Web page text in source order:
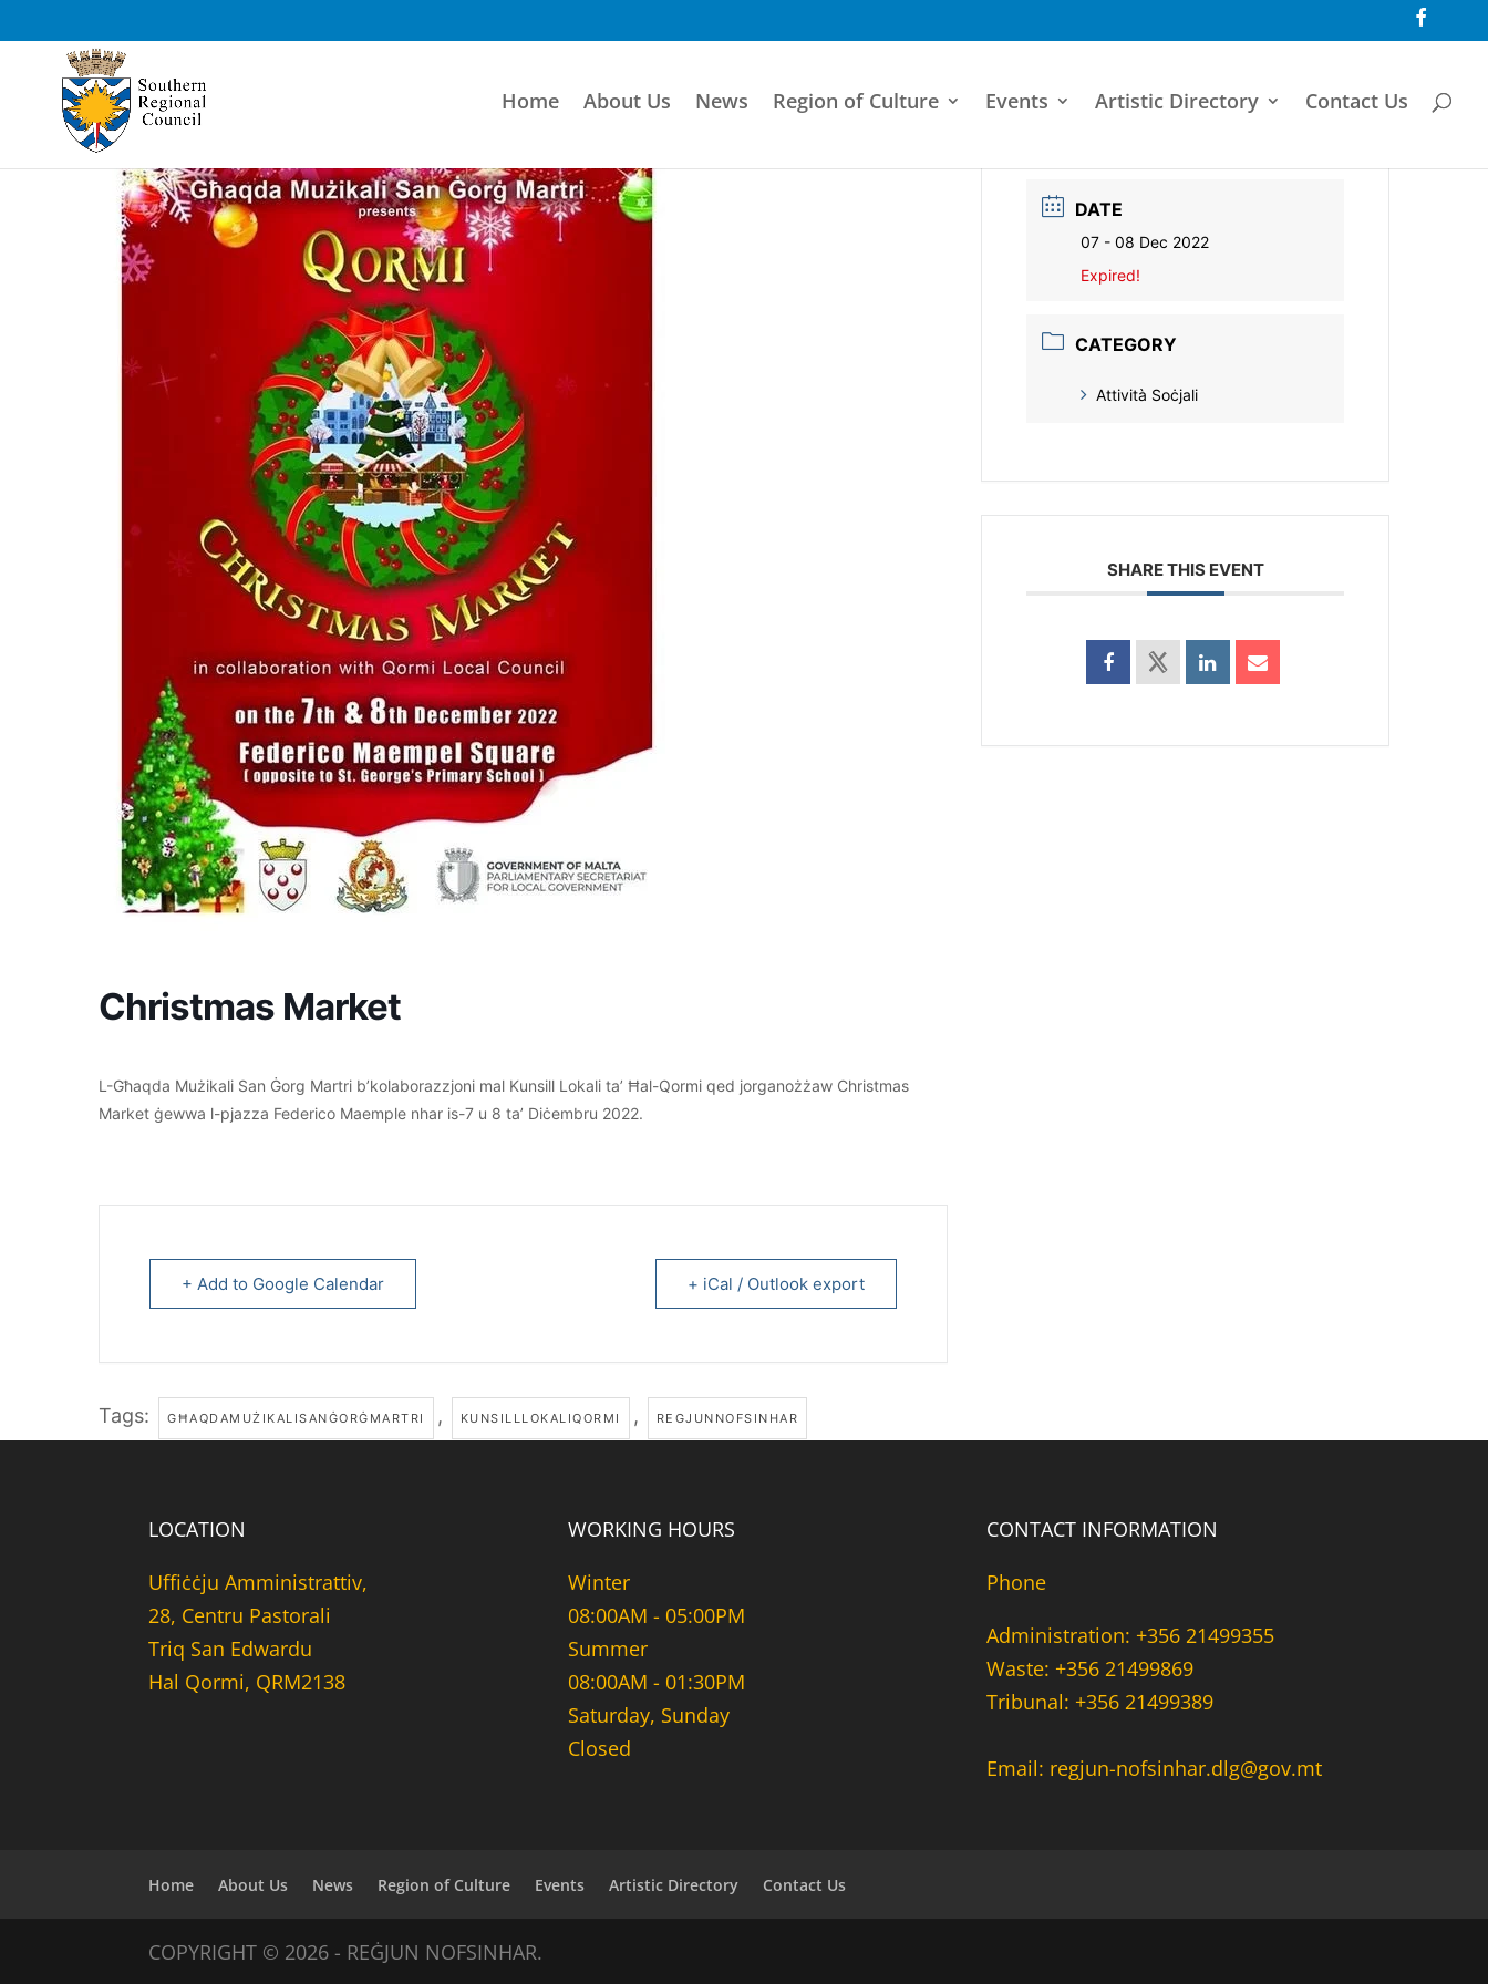
o
o
Home About Us News Region of Culture Events Artistic Directory Contact Us
Christmas Market
L-Għaqda Mużikali San Ġorg Martri b’kolaborazzjoni mal Kunsill Lokali ta’ Ħal-Qormi qed jorganożżaw Christmas
Market ġewwa l-pjazza Federico Maemple nhar is-7 u 8 ta’ Diċembru 2022.
+ Add to Google Calendar + iCal / Outlook export
Tags: GĦAQDAMUŻIKALISANĠORĠMARTRI , KUNSILLLOKALIQORMI , REGJUNNOFSINHAR
DATE
07 - 08 Dec 2022
Expired!
CATEGORY
Attività Soċjali
SHARE THIS EVENT
LOCATION
Uffiċċju Amministrattiv,
28, Centru Pastorali
Triq San Edwardu
Hal Qormi, QRM2138
WORKING HOURS
Winter
08:00AM - 05:00PM
Summer
08:00AM - 01:30PM
Saturday, Sunday
Closed
CONTACT INFORMATION
Phone
Administration: +356 21499355
Waste: +356 21499869
Tribunal: +356 21499389
Email: regjun-nofsinhar.dlg@gov.mt
Home About Us News Region of Culture Events Artistic Directory Contact Us
COPYRIGHT © 2026 - REĠJUN NOFSINHAR.